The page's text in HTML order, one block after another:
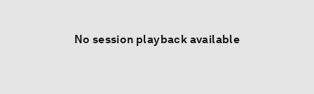
No session playback available